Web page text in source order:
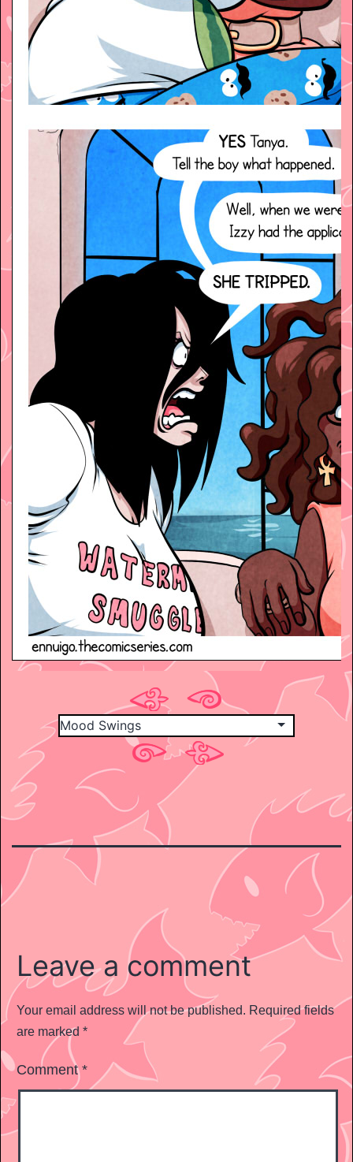
Leave a comment
Your email address will not be published. Required fields
are marked *
Comment*